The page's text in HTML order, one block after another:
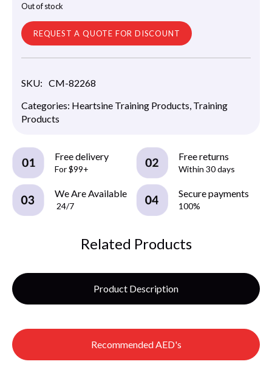
Out of stock
REQUEST A QUOTE FOR DISCOUNT
SKU: CM-82268
Categories: Heartsine Training Products Training
Products
Free delivery
For $99+
Free returns
Within 30 days
We Are Available
24/7
Secure payments
100%
Related Products
Product Description
Recommended AED's